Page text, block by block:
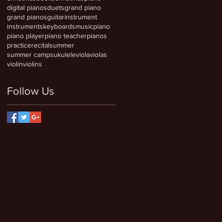
digital pianosduetsgrand piano
grand pianosguitarinstrument
instrumentskeyboardsmusicpiano
piano playerpiano teacherpianos
practicerecitalsummer
summer campsukuleleviolaviolas
violinviolins
Follow Us